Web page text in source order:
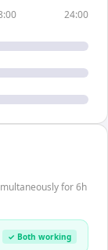
24:00
for 6h
✓ Both working